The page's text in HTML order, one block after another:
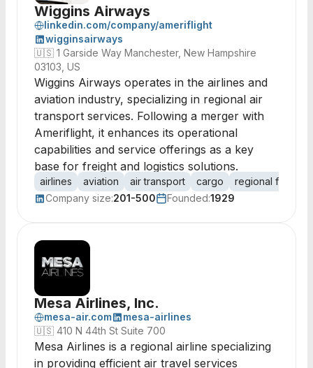
Wiggins Airways
linkedin.com/company/ameriflight
wigginsairways
🇺🇸 1 Garside Way Manchester, New Hampshire
03103, US
Wiggins Airways operates in the airlines and
aviation industry, specializing in regional air
transport services. Following a merger with
Ameriflight, it enhances its operational
capabilities and service offerings as a key
base for freight and logistics solutions.
airlines aviation air transport cargo
regional flights
Company size:201-500 Founded:1929
Mesa Airlines, Inc.
mesa-air.com
mesa-airlines
🇺🇸 410 N 44th St Suite 700
Mesa Airlines is a regional airline specializing
in providing efficient air travel services